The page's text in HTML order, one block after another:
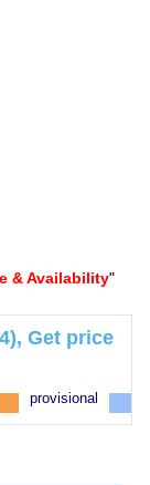
& Availability"
Get price
provisional